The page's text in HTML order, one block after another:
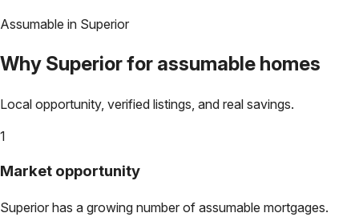
Assumable in Superior
Why Superiorfor assumable homes
Local opportunity, verified listings, and real savings.
1
Market opportunity
Superior has a growing number of assumable mortgages.